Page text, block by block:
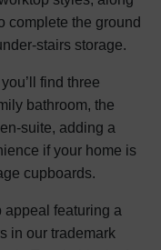
complete the ground
stairs storage.
find three
bathroom, the
suite, adding a
if your home is
cupboards.
appeal featuring a
in our trademark